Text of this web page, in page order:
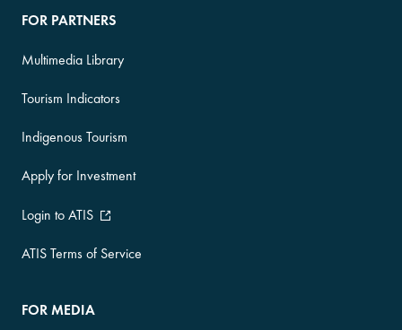
FOR PARTNERS
Multimedia Library
Tourism Indicators
Indigenous Tourism
Apply for Investment
Login to ATIS
ATIS Terms of Service
FOR MEDIA